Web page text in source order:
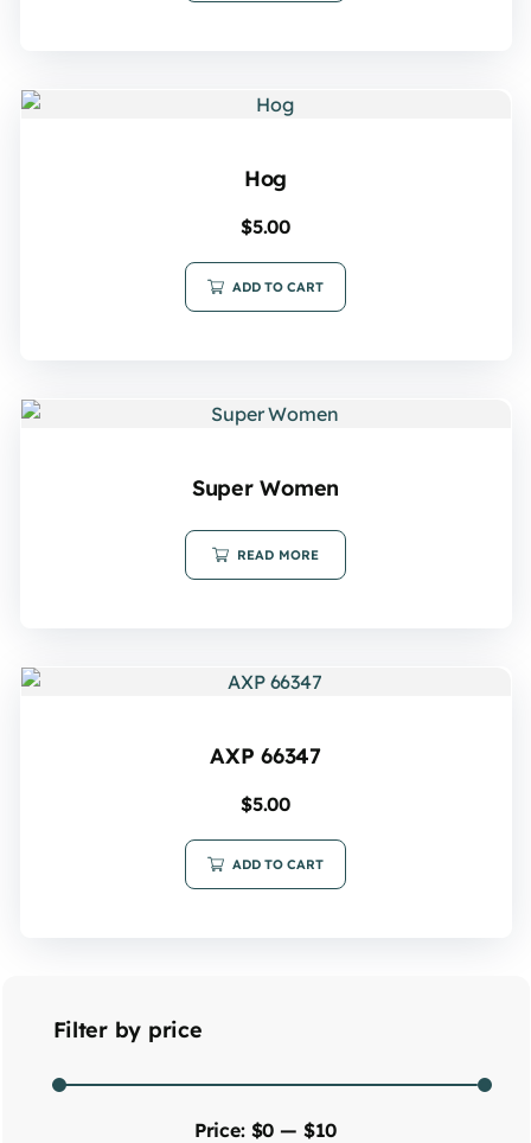
Hog
$5.00
ADD TO CART
Super Women
READ MORE
AXP 66347
$5.00
ADD TO CART
Filter by price
Price: $0 — $10